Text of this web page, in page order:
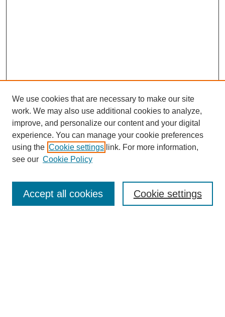
We use cookies that are necessary to make our site
work. We may also use additional cookies to analyze,
improve, and personalize our content and your digital
experience. You can manage your cookie preferences
using the Cookie settings link. For more information,
see our Cookie Policy
Cookie settings
Accept all cookies